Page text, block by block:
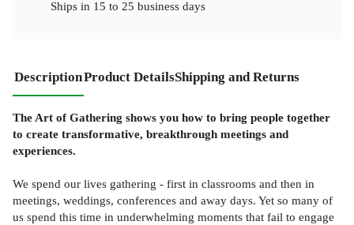
Ships in 15 to 25 business days
DescriptionProduct DetailsShipping and Returns
The Art of Gathering shows you how to bring people together
to create transformative, breakthrough meetings and
experiences.
We spend our lives gathering - first in classrooms and then in
meetings, weddings, conferences and away days. Yet so many of
us spend this time in underwhelming moments that fail to engage